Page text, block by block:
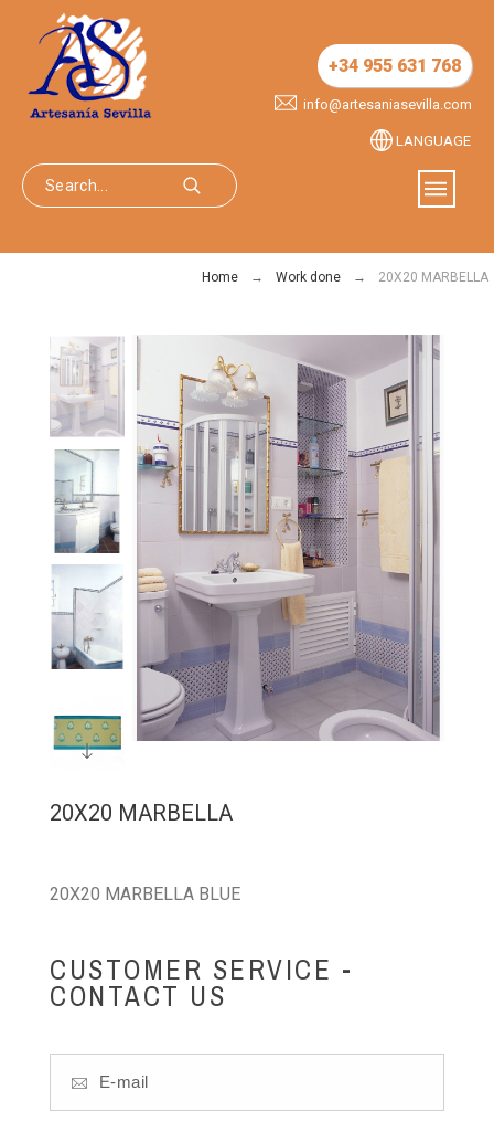
+34 955 631 768
info@artesaniasevilla.com
LANGUAGE
Home Work done 20X20 MARBELLA
20X20 MARBELLA
20X20 MARBELLA BLUE
CUSTOMER SERVICE -
CONTACT US